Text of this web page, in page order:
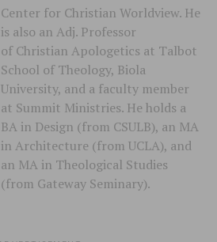
Center for Christian Worldview. He
is also an Adj. Professor
of Christian Apologetics at Talbot
School of Theology, Biola
University, and a faculty member
at Summit Ministries. He holds a
BA in Design (from CSULB), an MA
in Architecture (from UCLA), and
an MA in Theological Studies
(from Gateway Seminary).